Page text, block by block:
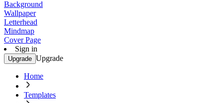
Background
Wallpaper
Letterhead
Mindmap
Cover Page
Sign in
Upgrade Upgrade
Home
Templates